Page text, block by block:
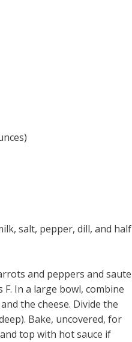
salt, pepper, dill, and half
and peppers and saute
In a large bowl, combine
the cheese. Divide the
Bake, uncovered, for
top with hot sauce if